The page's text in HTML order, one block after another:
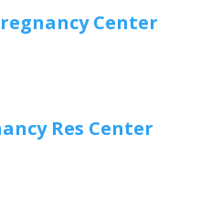
Center
Res Center